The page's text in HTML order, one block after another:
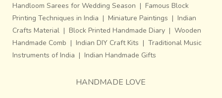
Handloom Sarees for Wedding Season | Famous Block
Printing Techniques in India | Miniature Paintings | Indian
Crafts Material | Block Printed Handmade Diary | Wooden
Handmade Comb | Indian DIY Craft Kits | Traditional Music
Instruments of India | Indian Handmade Gifts
HANDMADE LOVE